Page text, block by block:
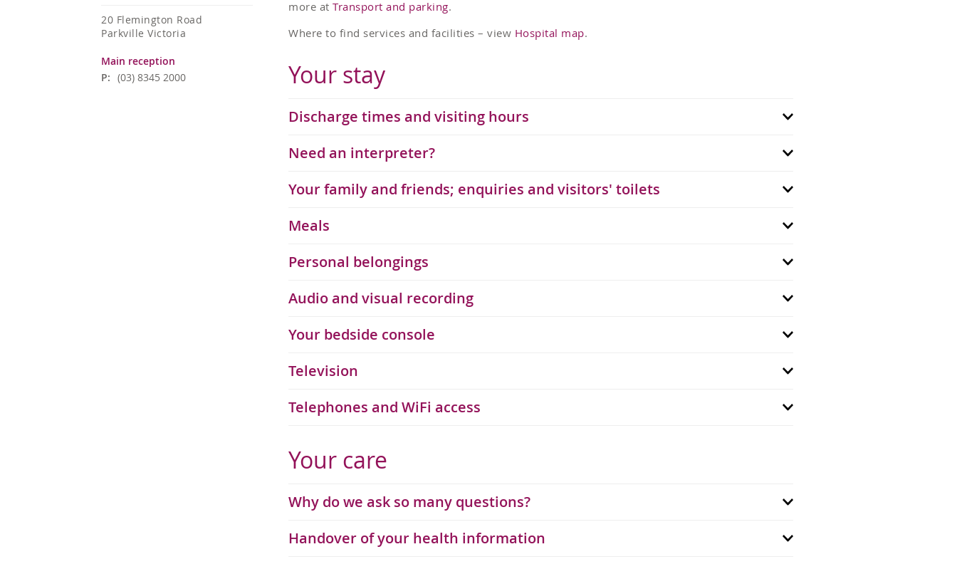
more atTransport and parking.
Where to find services and facilities – view Hospital map.
Your stay
Discharge times and visiting hours
Need an interpreter?
​​​​​​​Your family and friends; enquiries and visitors' toilets
Meals
Personal belongings
Audio and visual recording
Your bedside console
Television
Telephones and WiFi access
Your care
Why do we ask so many questions?
Handover of your health information
20 Flemington Road
Parkville Victoria
Main reception
P: (03) 8345 2000